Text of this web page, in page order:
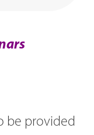
be provided